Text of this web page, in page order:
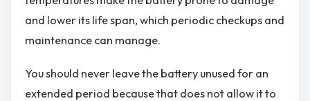
and lower its life span, which periodic checkups and
maintenance can manage.
You should never leave the battery unused for an
extended period because that does not allow it to